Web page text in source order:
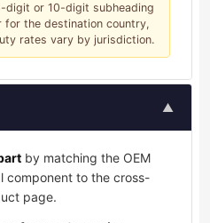
digit or 10-digit subheading
the destination country,
rates vary by jurisdiction.
▲
by matching the OEM
component to the cross-
page.